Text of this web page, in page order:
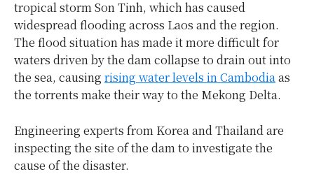
tropical storm Son Tinh, which has caused
widespread flooding across Laos and the region.
The flood situation has made it more difficult for
waters driven by the dam collapse to drain out into
the sea, causing rising water levels in Cambodiaas
the torrents make their way to the Mekong Delta.
Engineering experts from Korea and Thailand are
inspecting the site of the dam to investigate the
cause of the disaster.